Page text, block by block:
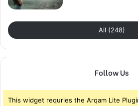
All (248)
Follow Us
This widget requries the Arqam Lite